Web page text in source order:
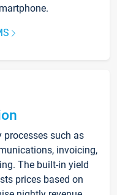
such as
invoicing,
The built-in yield
prices based on